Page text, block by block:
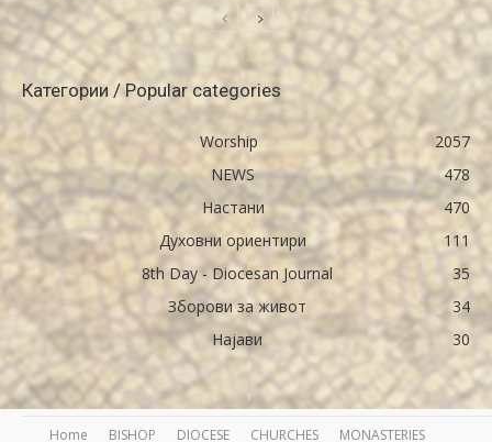
Категории / Popular categories
Worship
2057
NEWS
478
Настани
470
Духовни ориентири
111
8th Day - Diocesan Journal
35
Зборови за живот
34
Најави
30
Home BISHOP DIOCESE CHURCHES MONASTERIES